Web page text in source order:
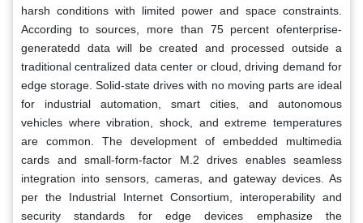
harsh conditions with limited power and space constraints.
According to sources, more than 75 percent ofenterprise-
generatedd data will be created and processed outside a
traditional centralized data center or cloud, driving demand for
edge storage. Solid-state drives with no moving parts are ideal
for industrial automation, smart cities, and autonomous
vehicles where vibration, shock, and extreme temperatures
are common. The development of embedded multimedia
cards and small-form-factor M.2 drives enables seamless
integration into sensors, cameras, and gateway devices. As
per the Industrial Internet Consortium, interoperability and
security standards for edge devices emphasize the